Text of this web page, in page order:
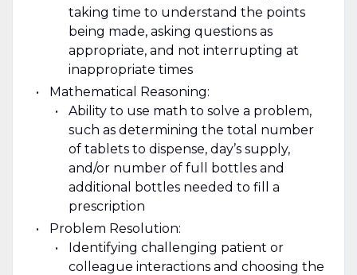
taking time to understand the points
being made, asking questions as
appropriate, and not interrupting at
inappropriate times
Mathematical Reasoning:
Ability to use math to solve a problem,
such as determining the total number
of tablets to dispense, day’s supply,
and/or number of full bottles and
additional bottles needed to fill a
prescription
Problem Resolution:
Identifying challenging patient or
colleague interactions and choosing the